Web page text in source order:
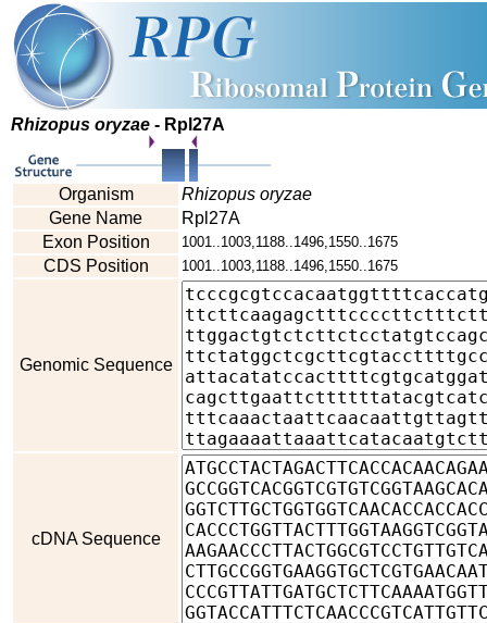
Rhizopus oryzae - Rpl27A
Organism
Rhizopus oryzae
Gene Name
Rpl27A
Exon Position
1001..1003,1188..1496,1550..1675
CDS Position 1001..1003,1188..1496,1550..1675
Genomic Sequence
cDNA Sequence